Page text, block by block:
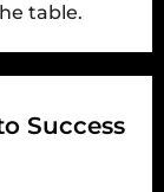
table.
Success